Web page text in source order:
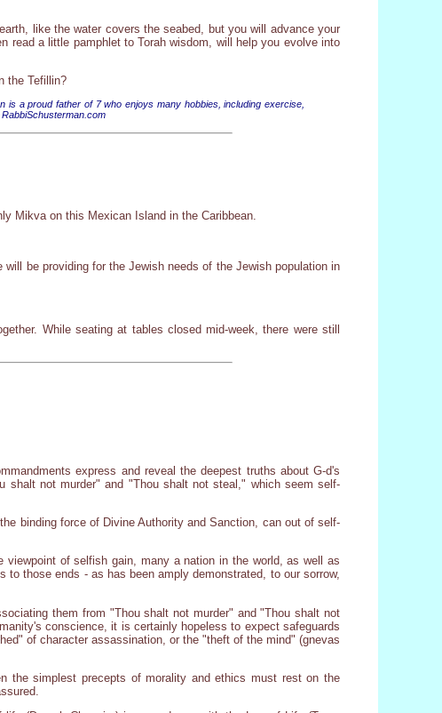
like the water covers the seabed, but you will advance your
read a little pamphlet to Torah wisdom, will help you evolve into
the Tefillin?
a proud father of 7 who enjoys many hobbies, including exercise,
Mikva on this Mexican Island in the Caribbean.
be providing for the Jewish needs of the Jewish population in
While seating at tables closed mid-week, there were still
express and reveal the deepest truths about G-d's
shalt not murder" and "Thou shalt not steal," which seem self-
binding force of Divine Authority and Sanction, can out of self-
viewpoint of selfish gain, many a nation in the world, as well as
those ends - as has been amply demonstrated, to our sorrow,
them from "Thou shalt not murder" and "Thou shalt not
conscience, it is certainly hopeless to expect safeguards
of character assassination, or the "theft of the mind" (gnevas
the simplest precepts of morality and ethics must rest on the